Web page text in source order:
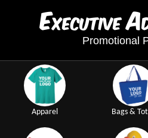
ExecutiveA
Promotional
Apparel Bags &